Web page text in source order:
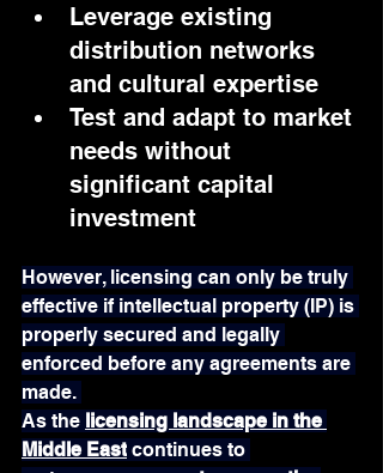
Leverage existing
distribution networks
and cultural expertise
Test and adapt to market
needs without
significant capital
investment
However, licensing can only be truly
effective if intellectual property (IP) is
properly secured and legally
enforced before any agreements are
made.
As the licensing landscape in the
Middle East continues to